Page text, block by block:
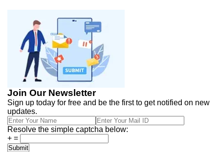
Join Our Newsletter
Sign up today for free and be the first to get notified on new
updates.
Resolve the simple captcha below:
+ =